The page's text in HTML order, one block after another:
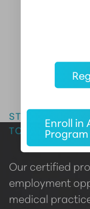
Master
START YOUR
TODAY
Our certified
employment
medical
Enroll in
Program